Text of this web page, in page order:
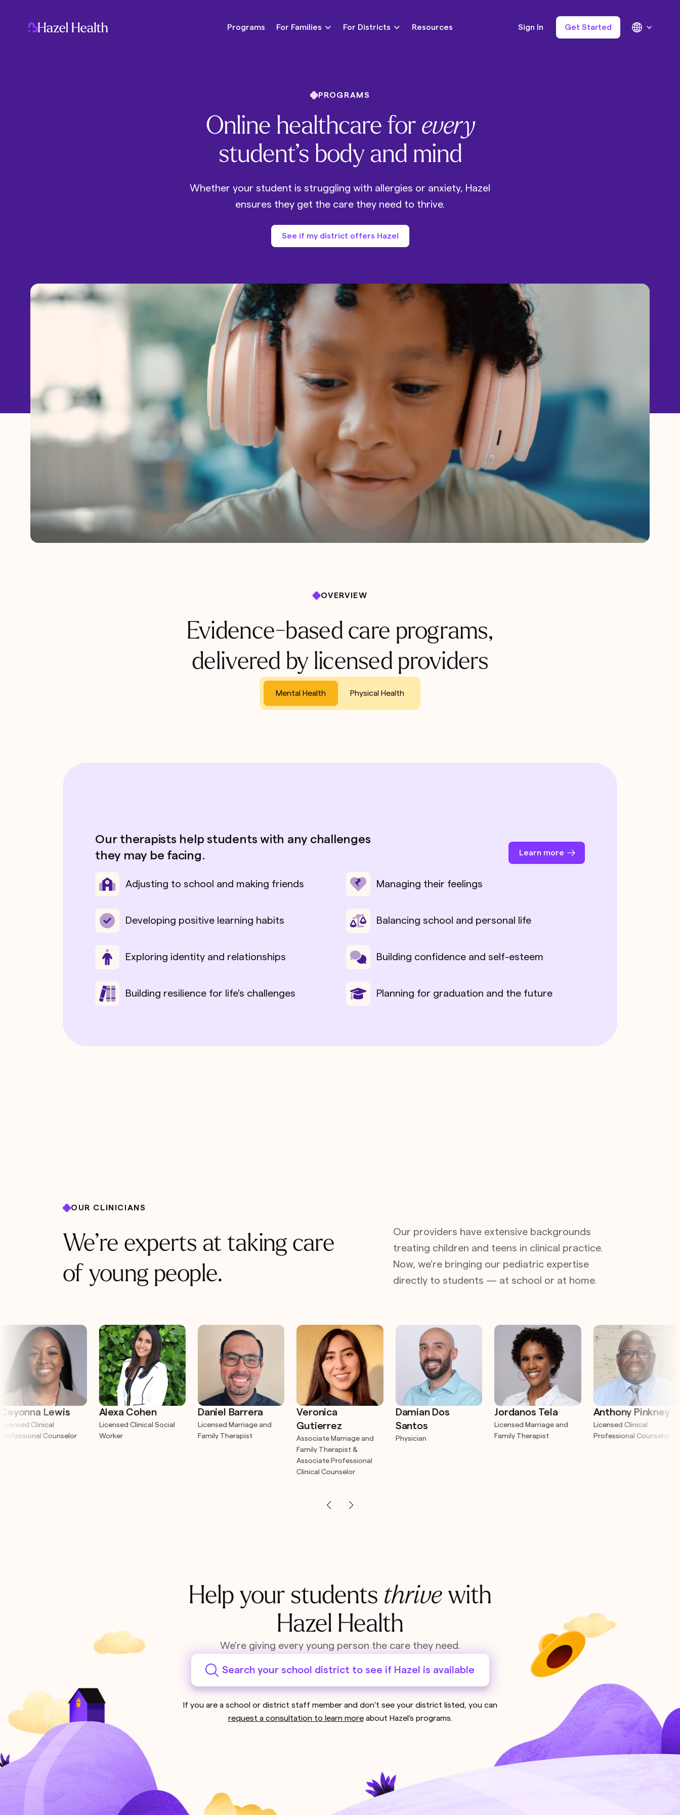
Programs For Families For Districts Resources Sign In Get Started
PROGRAMS
Online healthcare for every
student’s body and mind
Whether your student is struggling with allergies or anxiety, Hazel
ensures they get the care they need to thrive.
See if my district offers Hazel
OVERVIEW
Evidence-based care programs,
delivered by licensed providers
Mental Health Physical Health
Our therapists help students with any challenges
they may be facing.
Learn more
Adjusting to school and making friends Managing their feelings
Developing positive learning habits Balancing school and personal life
Exploring identity and relationships Building confidence and self-esteem
Building resilience for life's challenges Planning for graduation and the future
OUR CLINICIANS
We’re experts at taking care
of young people.
Our providers have extensive backgrounds
treating children and teens in clinical practice.
Now, we’re bringing our pediatric expertise
directly to students — at school or at home.
Ceyonna Lewis
Licensed Clinical
Professional Counselor
Alexa Cohen
Licensed Clinical Social
Worker
Daniel Barrera
Licensed Marriage and
Family Therapist
Veronica
Gutierrez
Associate Marriage and
Family Therapist &
Associate Professional
Clinical Counselor
Damian Dos
Santos
Physician
Jordanos Tela
Licensed Marriage and
Family Therapist
Anthony Pinkney
Licensed Clinical
Professional Counselor
Help your students thrive with
Hazel Health
We’re giving every young person the care they need.
Search your school district to see if Hazel is available
If you are a school or district staff member and don't see your district listed, you can
request a consultation to learn moreabout Hazel's programs.